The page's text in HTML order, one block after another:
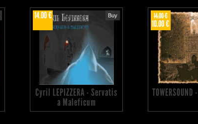
14.00 € Buy
Cyril LEPIZZERA - Servatis
a Maleficum
14.00 €
10.00 €